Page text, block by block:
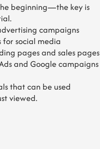
beginning—the key is
campaigns
for social media
pages and sales pages
and Google campaigns
that can be used
viewed.